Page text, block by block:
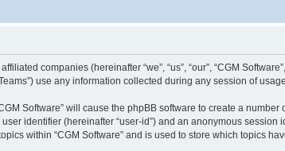
companies (hereinafter “we”, “us”, “our”, “CGM
use any information collected during any session of
Software” will cause the phpBB software to create a
identifier (hereinafter “user-id”) and an anonymous
within “CGM Software” and is used to store which topics